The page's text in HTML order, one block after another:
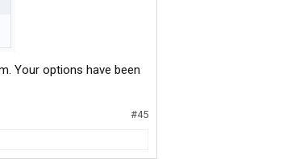
Your options have been
#45